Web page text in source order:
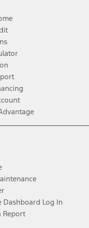
Dashboard Log In
Report